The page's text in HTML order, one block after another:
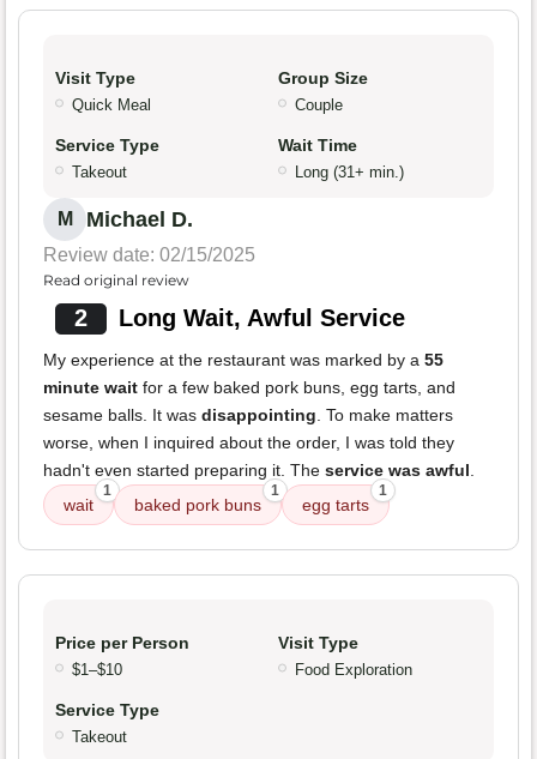
Visit Type
Quick Meal
Group Size
Couple
Service Type
Takeout
Wait Time
Long (31+ min.)
M Michael D.
Review date: 02/15/2025
Read original review
2 Long Wait, Awful Service
My experience at the restaurant was marked by a 55
minute wait for a few baked pork buns, egg tarts, and
sesame balls. It was disappointing. To make matters
worse, when I inquired about the order, I was told they
hadn't even started preparing it. The service was awful.
wait
1
baked pork buns
1
egg tarts
1
Price per Person
$1–$10
Visit Type
Food Exploration
Service Type
Takeout